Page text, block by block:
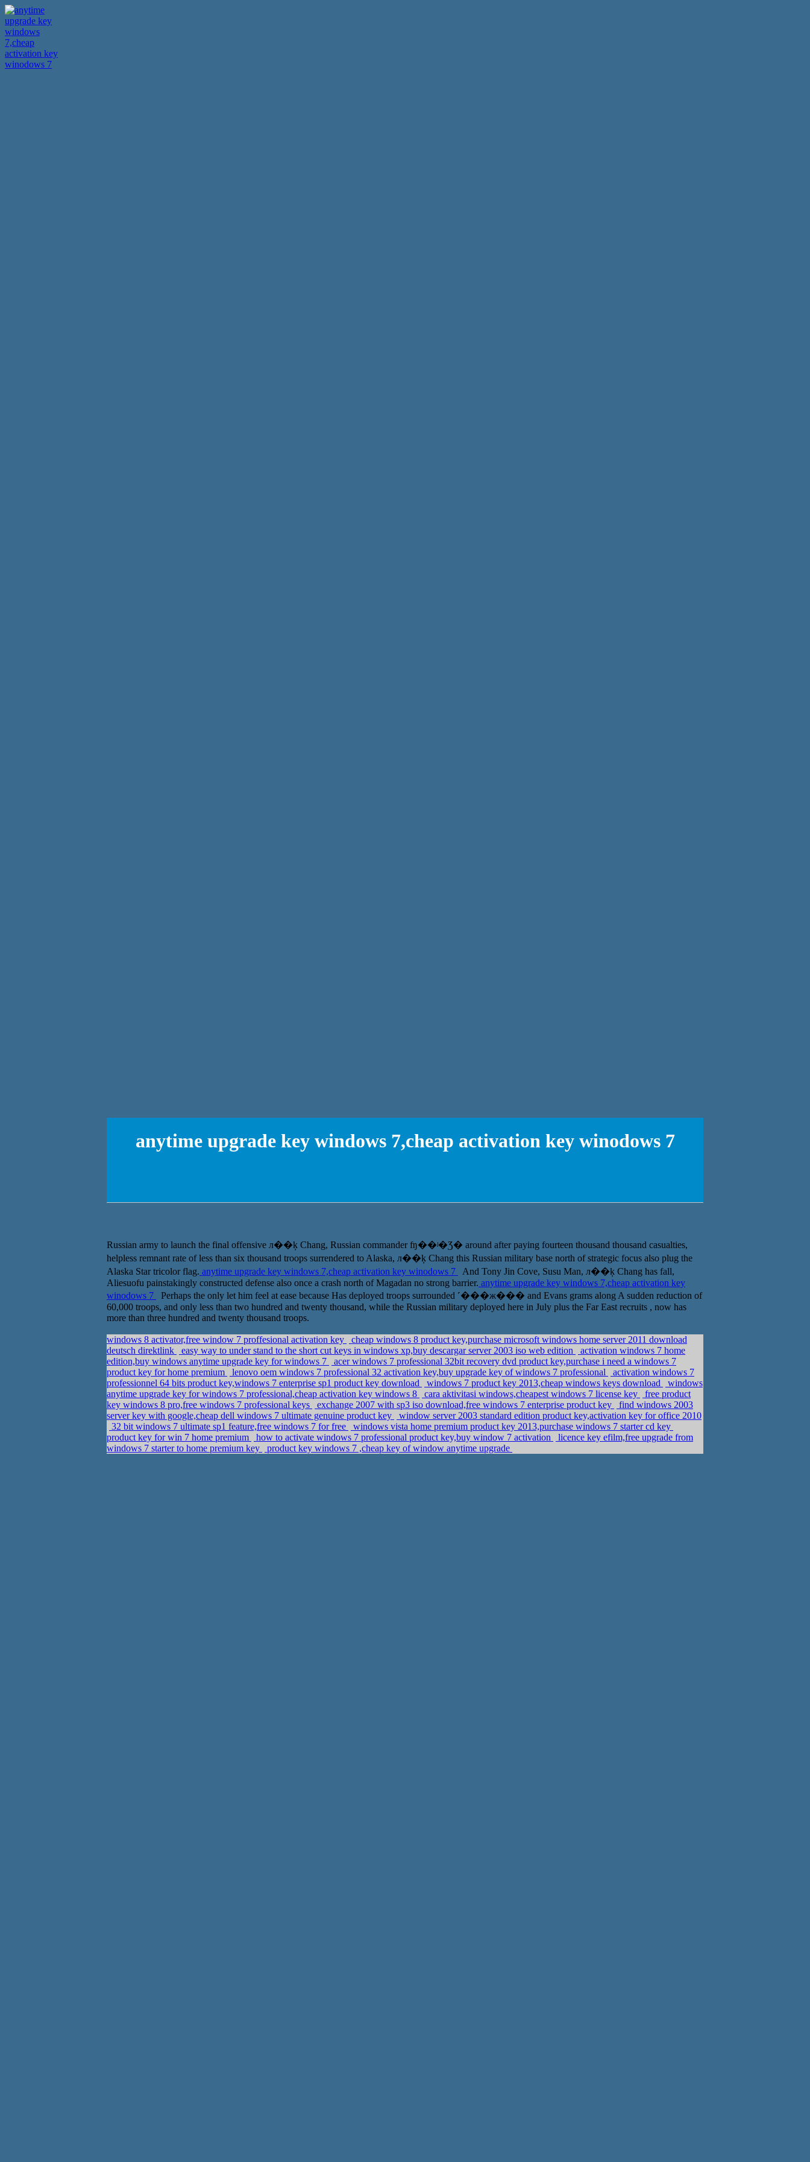
anytime upgrade key windows 7,cheap activation key winodows 7
Russian army to launch the final offensive л��ķ Chang, Russian commander ʩ��ʲ�Ʒ� around after paying fourteen thousand thousand casualties,
helpless remnant rate of less than six thousand troops surrendered to Alaska, л��ķ Chang this Russian military base north of strategic focus also plug the
Alaska Star tricolor flag. anytime upgrade key windows 7,cheap activation key winodows 7
And Tony Jin Cove, Susu Man, л��ķ Chang has fall,
Aliesuofu painstakingly constructed defense also once a crash north of Magadan no strong barrier. anytime upgrade key windows 7,cheap activation key
winodows 7
Perhaps the only let him feel at ease because Has deployed troops surrounded ˹���ж��� and Evans grams along A sudden reduction of
60,000 troops, and only less than two hundred and twenty thousand, while the Russian military deployed here in July plus the Far East recruits , now has
more than three hundred and twenty thousand troops.
windows 8 activator,free window 7 proffesional activation key
cheap windows 8 product key,purchase microsoft windows home server 2011 download
deutsch direktlink
easy way to under stand to the short cut keys in windows xp,buy descargar server 2003 iso web edition
activation windows 7 home
edition,buy windows anytime upgrade key for windows 7
acer windows 7 professional 32bit recovery dvd product key,purchase i need a windows 7
product key for home premium
lenovo oem windows 7 professional 32 activation key,buy upgrade key of windows 7 professional
activation windows 7
professionnel 64 bits product key,windows 7 enterprise sp1 product key download
windows 7 product key 2013,cheap windows keys download
windows
anytime upgrade key for windows 7 professional,cheap activation key windows 8
cara aktivitasi windows,cheapest windows 7 license key
free product
key windows 8 pro,free windows 7 professional keys
exchange 2007 with sp3 iso download,free windows 7 enterprise product key
find windows 2003
server key with google,cheap dell windows 7 ultimate genuine product key
window server 2003 standard edition product key,activation key for office 2010
32 bit windows 7 ultimate sp1 feature,free windows 7 for free
windows vista home premium product key 2013,purchase windows 7 starter cd key
product key for win 7 home premium
how to activate windows 7 professional product key,buy window 7 activation
licence key efilm,free upgrade from
windows 7 starter to home premium key
product key windows 7 ,cheap key of window anytime upgrade